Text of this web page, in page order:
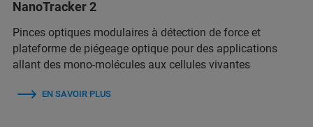
NanoTracker 2
Pinces optiques modulaires à détection de force et
plateforme de piégeage optique pour des applications
allant des mono-molécules aux cellules vivantes
EN SAVOIR PLUS